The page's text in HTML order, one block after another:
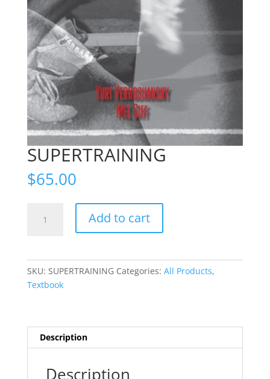
SUPERTRAINING
$65.00
quantity
Add to cart
SKU: SUPERTRAINING Categories: All Products,
Textbook
Description
Description